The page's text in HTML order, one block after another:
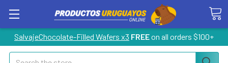
SalvajeChocolate-Filled Wafers x3 FREEon all orders $100+
Search